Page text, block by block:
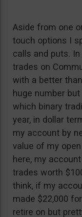
Aside from one
touch options I
calls and puts.
trades on
with a better
huge number
which binary
year, in dollar
my account by
value of my
here, my
trades worth
think, if my
made $22,000
retire on but